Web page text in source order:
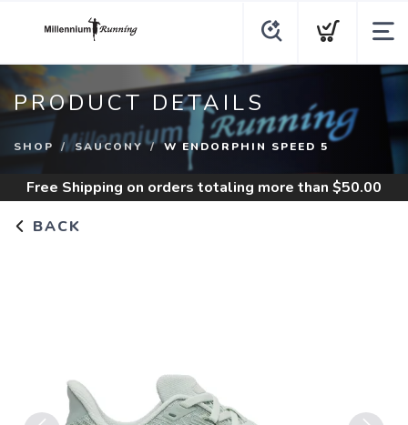
PRODUCT DETAILS
SHOP SAUCONY W ENDORPHIN SPEED 5
Free Shipping on orders totaling more than $50.00
BACK